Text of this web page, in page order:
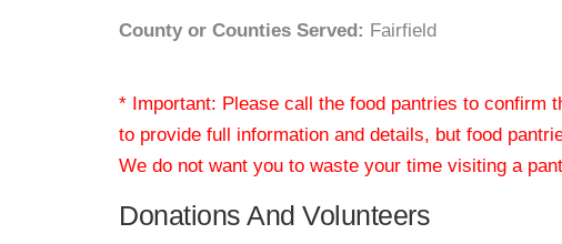
County or Counties Served: Fairfield
* Important: Please call the food pantries to confirm
to provide full information and details, but food
We do not want you to waste your time visiting a
Donations And Volunteers